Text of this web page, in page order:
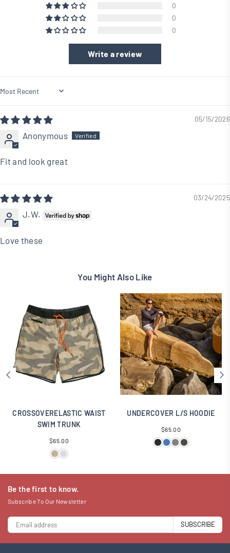
0
0
0
Write a review
Sort by
05/15/2026
Anonymous
Fit and look great
03/24/2025
J.W.
Love these
You Might Also Like
CROSSOVERELASTIC WAIST
SWIM TRUNK
Regular
price
$65.00
UNDERCOVER L/S HOODIE
Regular
price
$65.00
Be the first to know.
Subscribe To Our Newsletter
SUBSCRIBE